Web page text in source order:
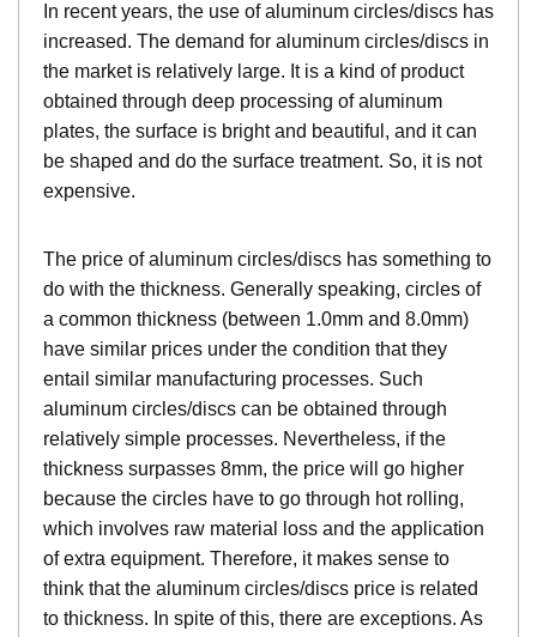
In recent years, the use of aluminum circles/discs has
increased. The demand for aluminum circles/discs in
the market is relatively large. It is a kind of product
obtained through deep processing of aluminum
plates, the surface is bright and beautiful, and it can
be shaped and do the surface treatment. So, it is not
expensive.
The price of aluminum circles/discs has something to
do with the thickness. Generally speaking, circles of
a common thickness (between 1.0mm and 8.0mm)
have similar prices under the condition that they
entail similar manufacturing processes. Such
aluminum circles/discs can be obtained through
relatively simple processes. Nevertheless, if the
thickness surpasses 8mm, the price will go higher
because the circles have to go through hot rolling,
which involves raw material loss and the application
of extra equipment. Therefore, it makes sense to
think that the aluminum circles/discs price is related
to thickness. In spite of this, there are exceptions. As